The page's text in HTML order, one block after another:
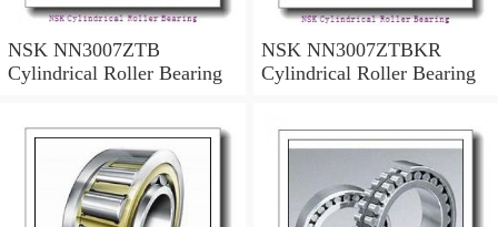
NSK NN3007ZTB
Cylindrical Roller Bearing
NSK NN3007ZTBKR
Cylindrical Roller Bearing